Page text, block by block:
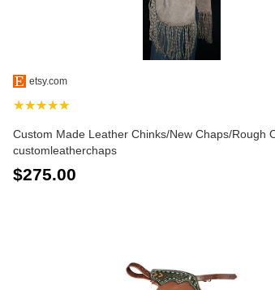
etsy.com
★★★★★
Custom Made Leather Chinks/New Chaps/Rough
customleatherchaps
$275.00